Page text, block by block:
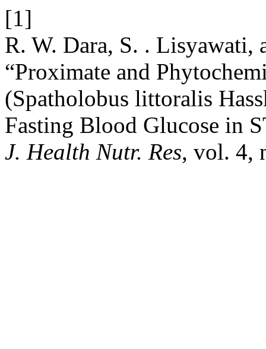
[1]
R. W. Dara, S. . Lisyawati,
“Proximate and
(Spatholobus littoralis
Fasting Blood Glucose in
J. Health Nutr. Res, vol. 4,